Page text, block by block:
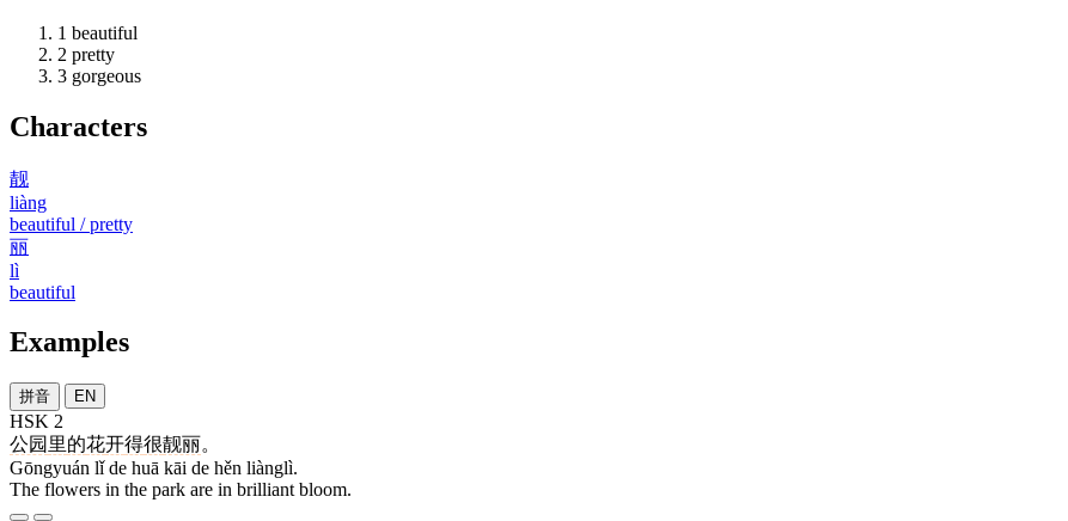
1 beautiful
2 pretty
3 gorgeous
Characters
靓
liàng
beautiful / pretty
丽
lì
beautiful
Examples
拼音 EN
HSK 2
公园 里的花开得很靓丽。
Gōngyuán lǐ de huā kāi de hěn liànglì.
The flowers in the park are in brilliant bloom.